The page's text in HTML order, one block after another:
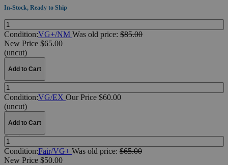
In-Stock, Ready to Ship
Quantity:
Condition:VG+/NM Was old price: $85.00
New Price $65.00
(uncut)
Add to Cart
Quantity:
Condition:VG/EX Our Price $60.00
(uncut)
Add to Cart
Quantity:
Condition:Fair/VG+ Was old price: $65.00
New Price $50.00